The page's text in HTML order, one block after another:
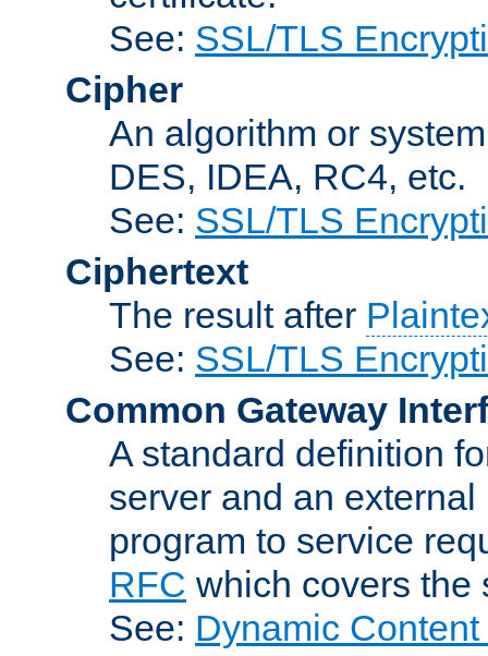
See: SSL/TLS
Cipher
An algorithm or
DES, IDEA, RC4, etc.
See: SSL/TLS
Ciphertext
The result after
See: SSL/TLS
Common Gateway
A standard definition
server and an
program to service
RFC which covers the
See: Dynamic